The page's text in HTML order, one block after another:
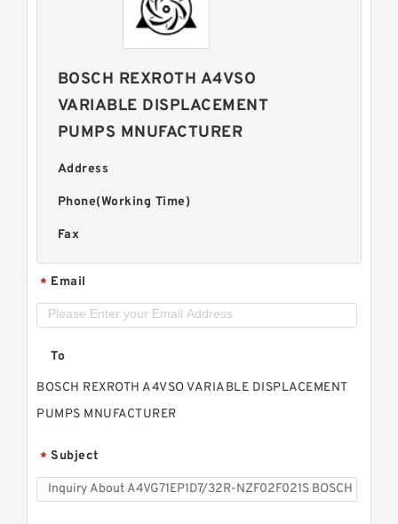
BOSCH REXROTH A4VSO
VARIABLE DISPLACEMENT
PUMPS MNUFACTURER
Address
Phone(Working Time)
Fax
* Email
To
BOSCH REXROTH A4VSO VARIABLE DISPLACEMENT
PUMPS MNUFACTURER
* Subject